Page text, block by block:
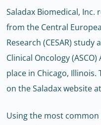
Saladax Biomedical,
from the Central
Research (CESAR)
Clinical Oncology
place in Chicago,
on the Saladax website
Using the most